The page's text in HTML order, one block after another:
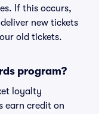
If this occurs,
new tickets
old tickets.
program?
loyalty
earn credit on